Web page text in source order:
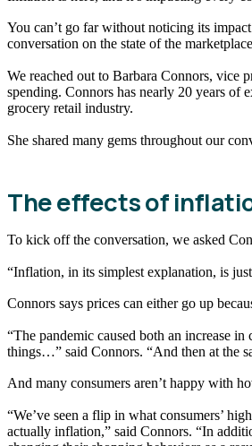
You can’t go far without noticing its
conversation on the state of the
We reached out to Barbara Connors, vice
spending. Connors has nearly 20 years of
grocery retail industry.
She shared many gems throughout our
The effects of
To kick off the conversation, we asked
“Inflation, in its simplest explanation, is
Connors says prices can either go up
“The pandemic caused both an increase
things…” said Connors. “And then at the
And many consumers aren’t happy with
“We’ve seen a flip in what consumers’
actually inflation,” said Connors. “In